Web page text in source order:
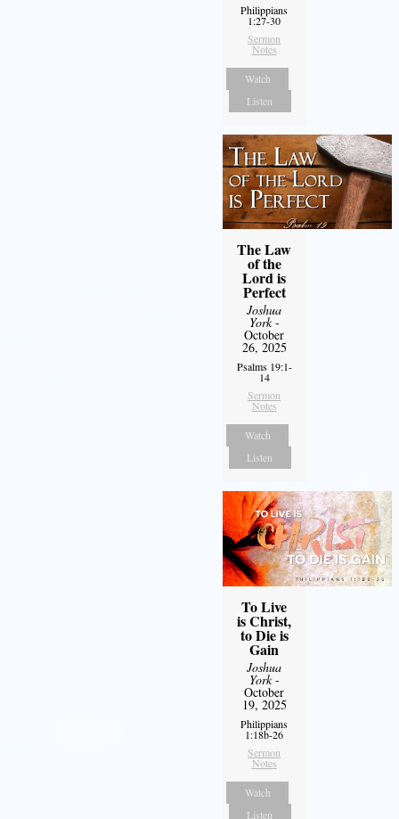
Philippians
1:27-30
Sermon
Notes
Watch
Listen
The Law
of the
Lord is
Perfect
Joshua
York-
October
26, 2025
Psalms 19:1-
14
Sermon
Notes
Watch
Listen
To Live
is Christ,
to Die is
Gain
Joshua
York-
October
19, 2025
Philippians
1:18b-26
Sermon
Notes
Watch
Listen